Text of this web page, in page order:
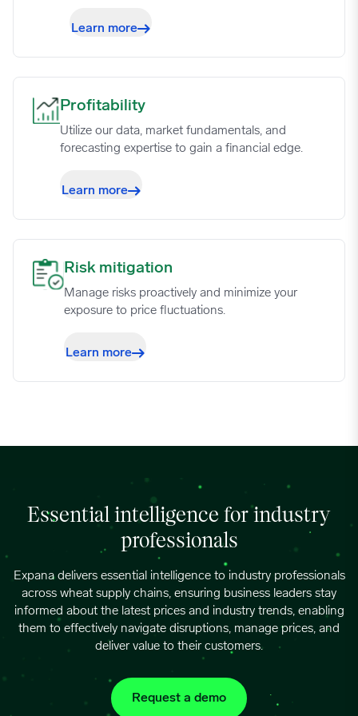
Learn more
Profitability image
Profitability
Utilize our data, market fundamentals, and
forecasting expertise to gain a financial edge.
Learn more
Risk mitigation image
Risk mitigation
Manage risks proactively and minimize your
exposure to price fluctuations.
Learn more
Essential intelligence for industry
professionals
Expana delivers essential intelligence to industry professionals
across wheat supply chains, ensuring business leaders stay
informed about the latest prices and industry trends, enabling
them to effectively navigate disruptions, manage prices, and
deliver value to their customers.
Request a demo